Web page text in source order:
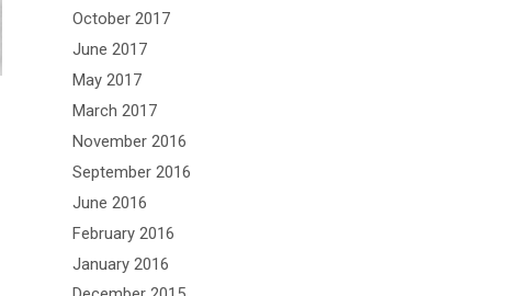
October 2017
June 2017
May 2017
March 2017
November 2016
September 2016
June 2016
February 2016
January 2016